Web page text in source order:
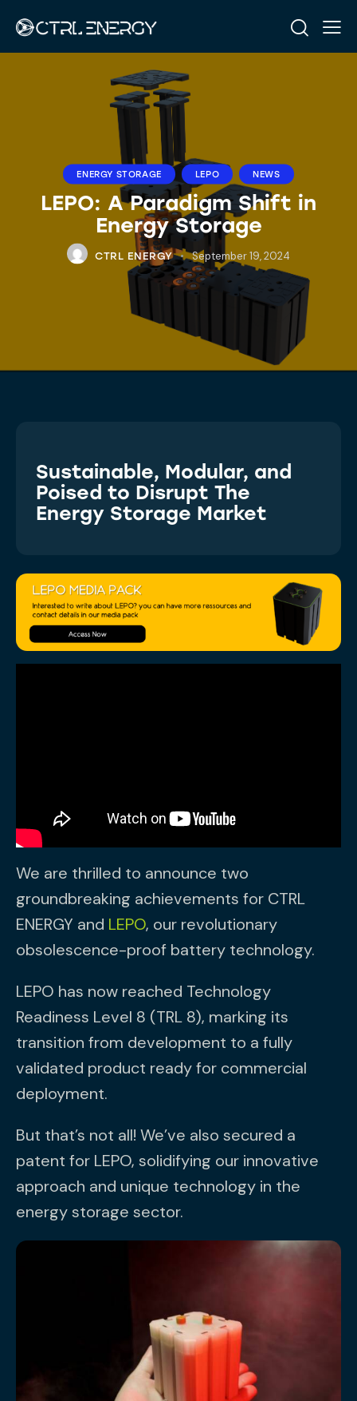
ENERGY STORAGE LEPO NEWS
LEPO: A Paradigm Shift in
Energy Storage
CTRL ENERGY September 19, 2024
Sustainable, Modular, and
Poised to Disrupt The
Energy Storage Market
We are thrilled to announce two
groundbreaking achievements for CTRL
ENERGY and LEPO, our revolutionary
obsolescence-proof battery technology.
LEPO has now reached Technology
Readiness Level 8 (TRL 8), marking its
transition from development to a fully
validated product ready for commercial
deployment.
But that’s not all! We’ve also secured a
patent for LEPO, solidifying our innovative
approach and unique technology in the
energy storage sector.